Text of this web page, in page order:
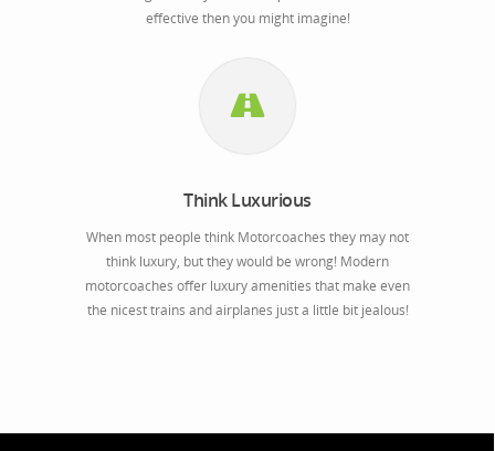
effective then you might imagine!
Think Luxurious
When most people think Motorcoaches they may not
think luxury, but they would be wrong! Modern
motorcoaches offer luxury amenities that make even
the nicest trains and airplanes just a little bit jealous!